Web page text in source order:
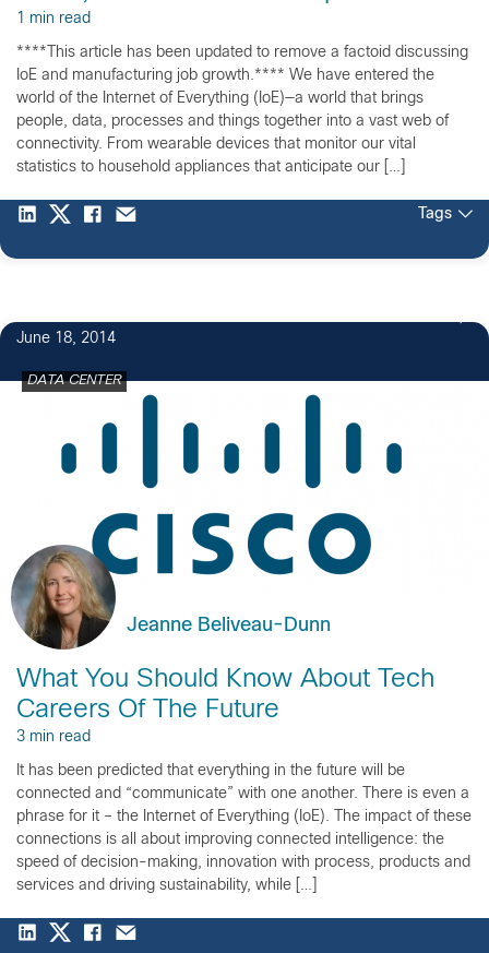
1 min read
****This article has been updated to remove a factoid discussing
IoE and manufacturing job growth.**** We have entered the
world of the Internet of Everything (IoE)—a world that brings
people, data, processes and things together into a vast web of
connectivity. From wearable devices that monitor our vital
statistics to household appliances that anticipate our […]
Tags
June 18, 2014
DATA CENTER
Jeanne Beliveau-Dunn
What You Should Know About Tech
Careers Of The Future
3 min read
It has been predicted that everything in the future will be
connected and “communicate” with one another. There is even a
phrase for it – the Internet of Everything (IoE). The impact of these
connections is all about improving connected intelligence: the
speed of decision-making, innovation with process, products and
services and driving sustainability, while […]